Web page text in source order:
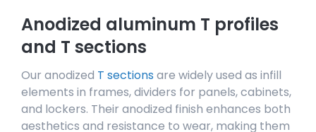
Anodized aluminum T profiles
and T sections
Our anodized T sections are widely used as infill
elements in frames, dividers for panels, cabinets,
and lockers. Their anodized finish enhances both
aesthetics and resistance to wear, making them